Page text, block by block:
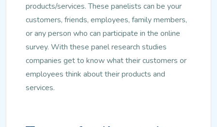
products/services. These panelists can be your
customers, friends, employees, family members,
or any person who can participate in the online
survey. With these panel research studies
companies get to know what their customers or
employees think about their products and
services.